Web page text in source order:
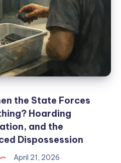
the State Forces
Hoarding
and the
Dispossession
April 21, 2026